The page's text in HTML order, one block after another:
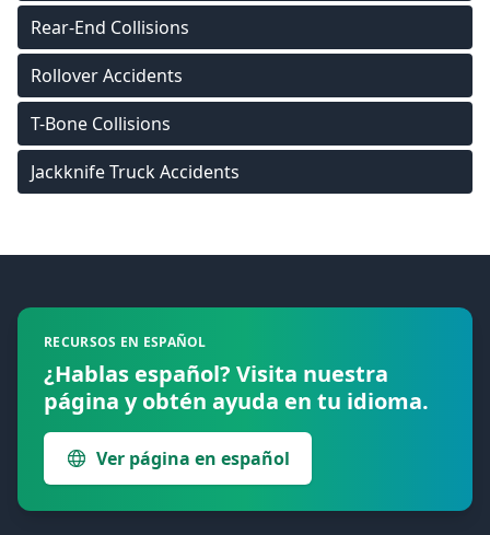
Rear-End Collisions
Rollover Accidents
T-Bone Collisions
Jackknife Truck Accidents
RECURSOS EN ESPAÑOL
¿Hablas español? Visita nuestra
página y obtén ayuda en tu idioma.
Ver página en español